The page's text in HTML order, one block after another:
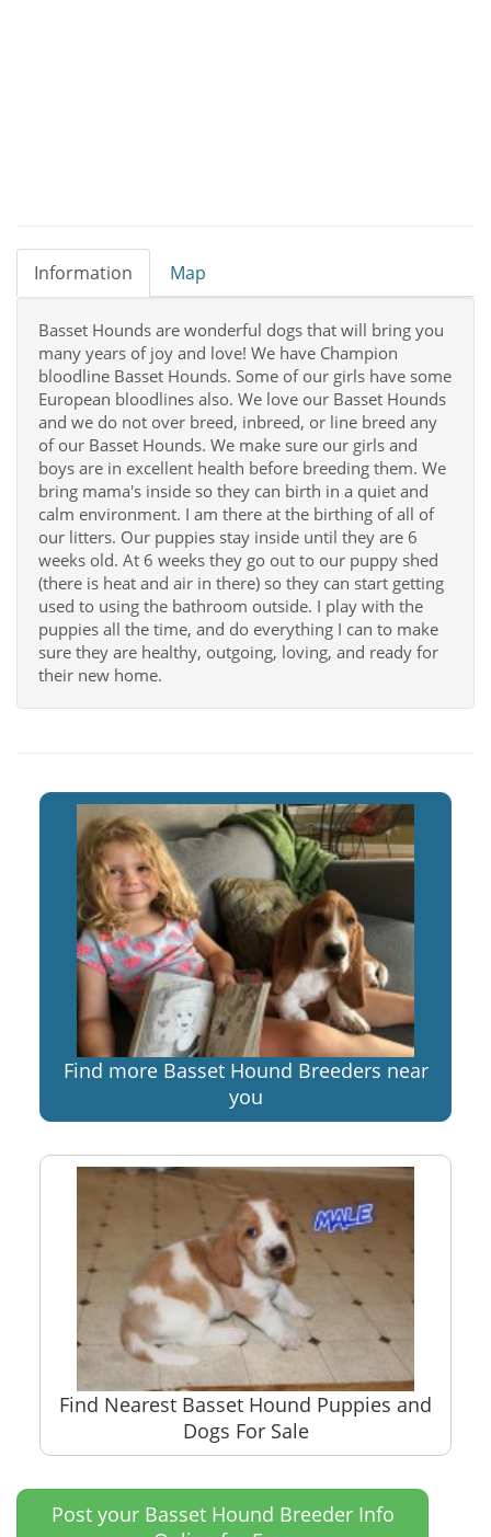
Information Map
Basset Hounds are wonderful dogs that will bring you
many years of joy and love! We have Champion
bloodline Basset Hounds. Some of our girls have some
European bloodlines also. We love our Basset Hounds
and we do not over breed, inbreed, or line breed any
of our Basset Hounds. We make sure our girls and
boys are in excellent health before breeding them. We
bring mama's inside so they can birth in a quiet and
calm environment. I am there at the birthing of all of
our litters. Our puppies stay inside until they are 6
weeks old. At 6 weeks they go out to our puppy shed
(there is heat and air in there) so they can start getting
used to using the bathroom outside. I play with the
puppies all the time, and do everything I can to make
sure they are healthy, outgoing, loving, and ready for
their new home.
Find more Basset Hound Breeders near
you
Find Nearest Basset Hound Puppies and
Dogs For Sale
Post your Basset Hound Breeder Info